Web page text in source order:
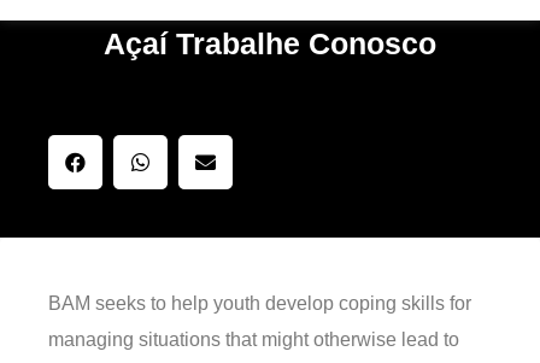
Açaí Trabalhe Conosco
BAM seeks to help youth develop coping skills for
managing situations that might otherwise lead to